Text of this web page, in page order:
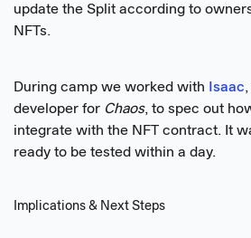
update the Split according to
NFTs.
During camp we worked with Isaac
developer for Chaos, to spec out
integrate with the NFT contract. It
ready to be tested within a day.
Implications & Next Steps